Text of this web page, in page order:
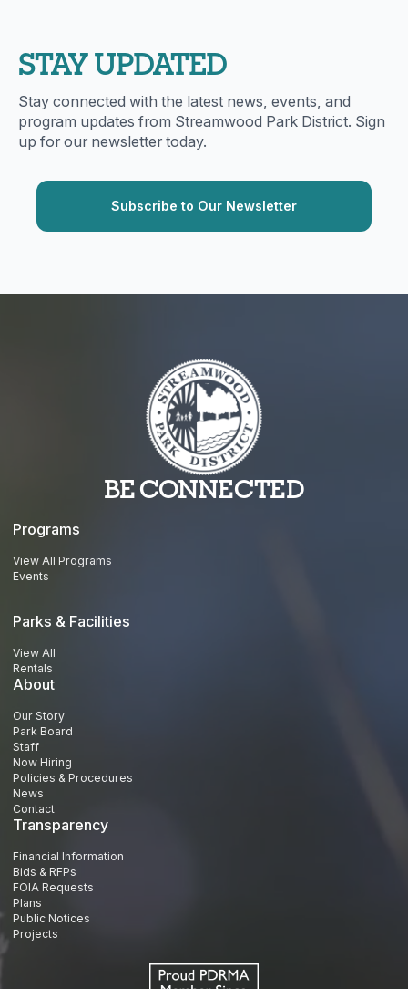
STAY UPDATED
Stay connected with the latest news, events, and
program updates from Streamwood Park District. Sign
up for our newsletter today.
BE CONNECTED
Programs
View All Programs
Events
Parks & Facilities
View All
Rentals
About
Our Story
Park Board
Staff
Now Hiring
Policies & Procedures
News
Contact
Transparency
Financial Information
Bids & RFPs
FOIA Requests
Plans
Public Notices
Projects